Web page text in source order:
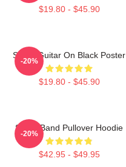
$19.80 - $45.90
Skillet Guitar On Black Poster
$19.80 - $45.90
-20%
Skillet Band Pullover Hoodie
$42.95 - $49.95
-20%